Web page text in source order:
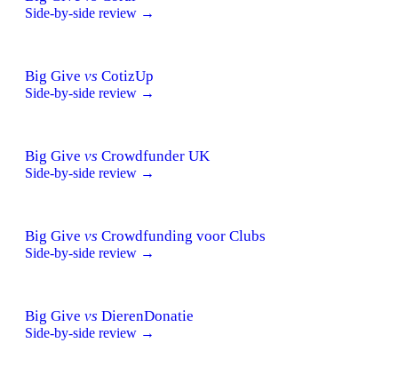
Side-by-side review →
Big Give vs CotizUp
Side-by-side review →
Big Give vs Crowdfunder UK
Side-by-side review →
Big Give vs Crowdfunding voor Clubs
Side-by-side review →
Big Give vs DierenDonatie
Side-by-side review →